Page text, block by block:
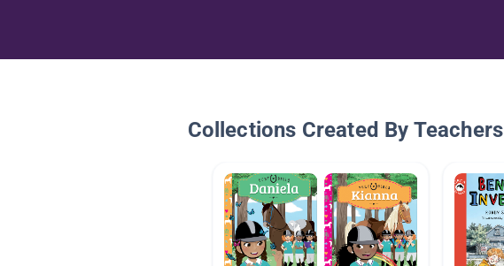
Collections Created By Teachers